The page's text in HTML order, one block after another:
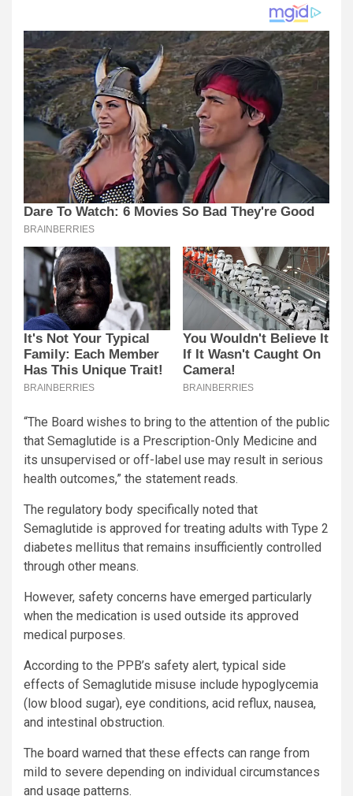
“The Board wishes to bring to the attention of the public
that Semaglutide is a Prescription-Only Medicine and
its unsupervised or off-label use may result in serious
health outcomes,” the statement reads.
The regulatory body specifically noted that
Semaglutide is approved for treating adults with Type 2
diabetes mellitus that remains insufficiently controlled
through other means.
However, safety concerns have emerged particularly
when the medication is used outside its approved
medical purposes.
According to the PPB’s safety alert, typical side
effects of Semaglutide misuse include hypoglycemia
(low blood sugar), eye conditions, acid reflux, nausea,
and intestinal obstruction.
The board warned that these effects can range from
mild to severe depending on individual circumstances
and usage patterns.